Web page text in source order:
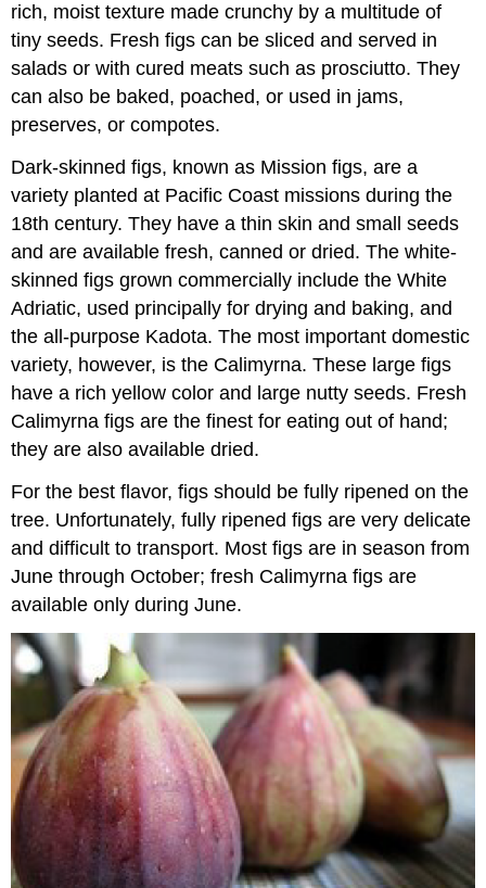
rich, moist texture made crunchy by a multitude of
tiny seeds. Fresh figs can be sliced and served in
salads or with cured meats such as prosciutto. They
can also be baked, poached, or used in jams,
preserves, or compotes.
Dark-skinned figs, known as Mission figs, are a
variety planted at Pacific Coast missions during the
18th century. They have a thin skin and small seeds
and are available fresh, canned or dried. The white-
skinned figs grown commercially include the White
Adriatic, used principally for drying and baking, and
the all-purpose Kadota. The most important domestic
variety, however, is the Calimyrna. These large figs
have a rich yellow color and large nutty seeds. Fresh
Calimyrna figs are the finest for eating out of hand;
they are also available dried.
For the best flavor, figs should be fully ripened on the
tree. Unfortunately, fully ripened figs are very delicate
and difficult to transport. Most figs are in season from
June through October; fresh Calimyrna figs are
available only during June.